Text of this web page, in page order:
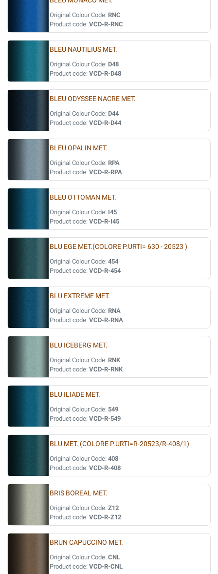
Original Colour Code: RNC
Product code: VCD-R-RNC
BLEU NAUTILIUS MET.
Original Colour Code: D48
Product code: VCD-R-D48
BLEU ODYSSEE NACRE MET.
Original Colour Code: D44
Product code: VCD-R-D44
BLEU OPALIN MET.
Original Colour Code: RPA
Product code: VCD-R-RPA
BLEU OTTOMAN MET.
Original Colour Code: I45
Product code: VCD-R-I45
BLU EGE MET.(COLORE P.URTI= 630 - 20523 )
Original Colour Code: 454
Product code: VCD-R-454
BLU EXTREME MET.
Original Colour Code: RNA
Product code: VCD-R-RNA
BLU ICEBERG MET.
Original Colour Code: RNK
Product code: VCD-R-RNK
BLU ILIADE MET.
Original Colour Code: 549
Product code: VCD-R-549
BLU MET. (COLORE P.URTI=R-20523/R-408/1)
Original Colour Code: 408
Product code: VCD-R-408
BRIS BOREAL MET.
Original Colour Code: Z12
Product code: VCD-R-Z12
BRUN CAPUCCINO MET.
Original Colour Code: CNL
Product code: VCD-R-CNL